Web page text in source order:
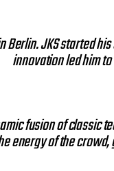
JKS started
innovation led him
fusion of classic
energy of the